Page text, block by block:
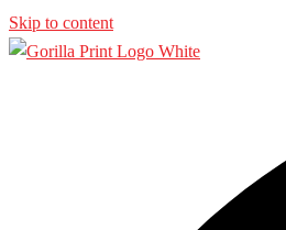
Skip to content